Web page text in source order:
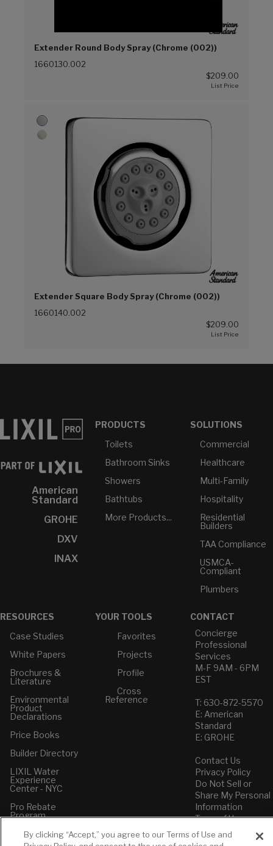
Extender Round Body Spray (Chrome (002))
1660130.002
$209.00
Extender Square Body Spray (Chrome (002))
1660140.002
$209.00
American
Standard
GROHE
DXV
INAX
PRODUCTS
Toilets
Bathroom Sinks
Showers
Bathtubs
More Products...
SOLUTIONS
Commercial
Healthcare
Multi-Family
Hospitality
Residential
Builders
TAA Compliance
USMCA-
Compliant
Plumbers
RESOURCES
Case Studies
White Papers
Brochures &
Literature
Environmental
Product
Declarations
Price Books
Builder Directory
LIXIL Water
Experience
Center - NYC
Pro Rebate
Program
YOUR TOOLS
Favorites
Projects
Profile
Cross
Reference
CONTACT
Concierge
Professional
Services
M-F 9AM - 6PM
EST
T: 630-872-5570
E: American
Standard
E: GROHE
Contact Us
Privacy Policy
Do Not Sell or
Share My Personal
Information
Term of Use
American Standard
By clicking “Accept,” you agree to our Terms of Use and